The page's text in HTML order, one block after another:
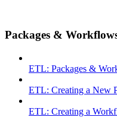
Packages &
ETL: Packages &
ETL: Creating a New
ETL: Creating a